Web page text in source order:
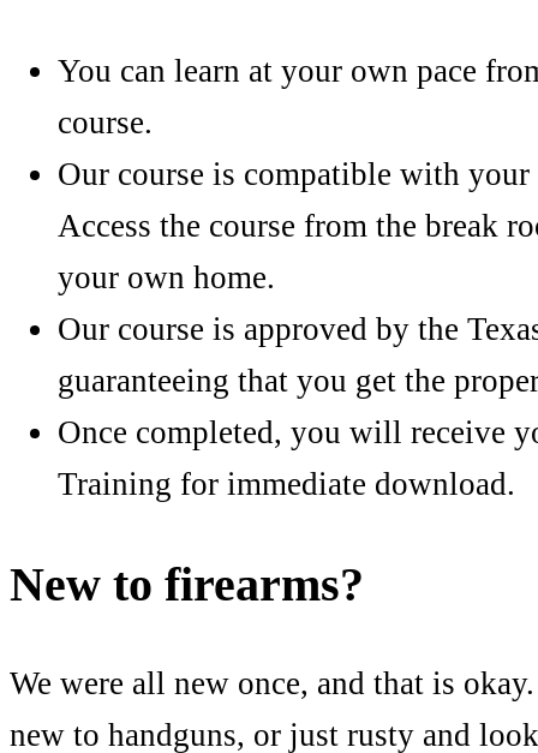
You can learn at your own pace
course.
Our course is compatible with
Access the course from the break
your own home.
Our course is approved by the
guaranteeing that you get the
Once completed, you will receive
Training for immediate download.
New to firearms?
We were all new once, and that is
new to handguns, or just rusty and